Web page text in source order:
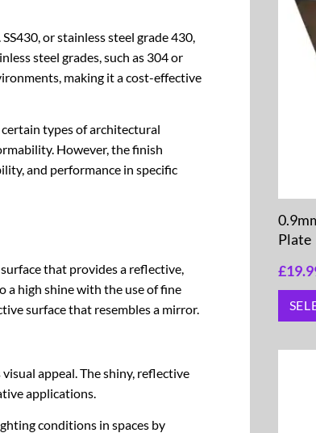
SS430, or stainless steel grade 430,
steel grades, such as 304 or
making it a cost-effective
types of architectural
However, the finish
and performance in specific
that provides a reflective,
a high shine with the use of fine
surface that resembles a mirror.
appeal. The shiny, reflective
applications.
conditions in spaces by
Plate
£